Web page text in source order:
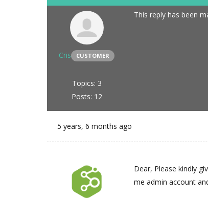
Cris CUSTOMER
Topics: 3
Posts: 12
This reply has been
5 years, 6 months ago
Dear, Please kindly
me admin account